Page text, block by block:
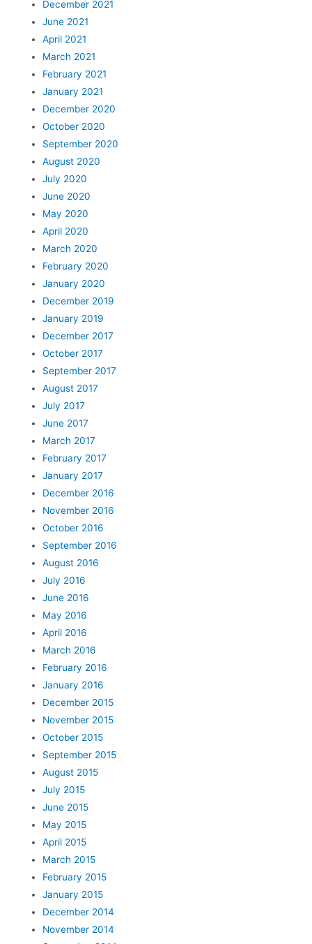
December 2021
June 2021
April 2021
March 2021
February 2021
January 2021
December 2020
October 2020
September 2020
August 2020
July 2020
June 2020
May 2020
April 2020
March 2020
February 2020
January 2020
December 2019
January 2019
December 2017
October 2017
September 2017
August 2017
July 2017
June 2017
March 2017
February 2017
January 2017
December 2016
November 2016
October 2016
September 2016
August 2016
July 2016
June 2016
May 2016
April 2016
March 2016
February 2016
January 2016
December 2015
November 2015
October 2015
September 2015
August 2015
July 2015
June 2015
May 2015
April 2015
March 2015
February 2015
January 2015
December 2014
November 2014